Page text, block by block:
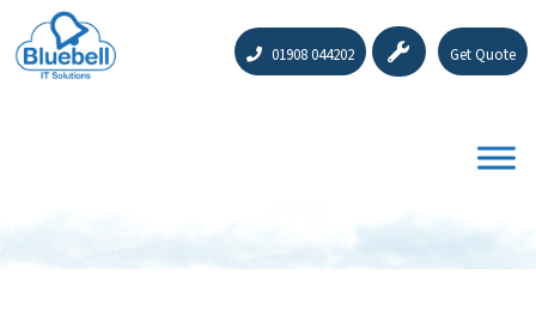
01908 044202 Get Quote